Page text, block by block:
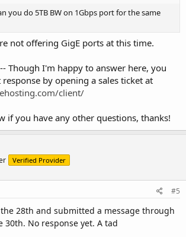
you do 5TB BW on 1Gbps port for the same
not offering GigE ports at this time.
Though I'm happy to answer here, you
by opening a sales ticket at
client/
if you have any other questions, thanks!
Verified Provider
#5
28th and submitted a message through
30th. No response yet. A tad